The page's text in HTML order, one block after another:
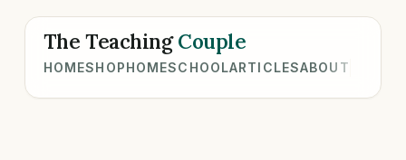
The TeachingCouple
HOMESHOPHOMESCHOOLARTICLESABOUT